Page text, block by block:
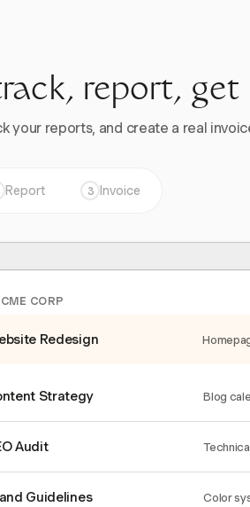
report, get
your reports, and create a real
Report 3 Invoice
CORP
Redesign
Strategy Blog
Audit
Guidelines Color